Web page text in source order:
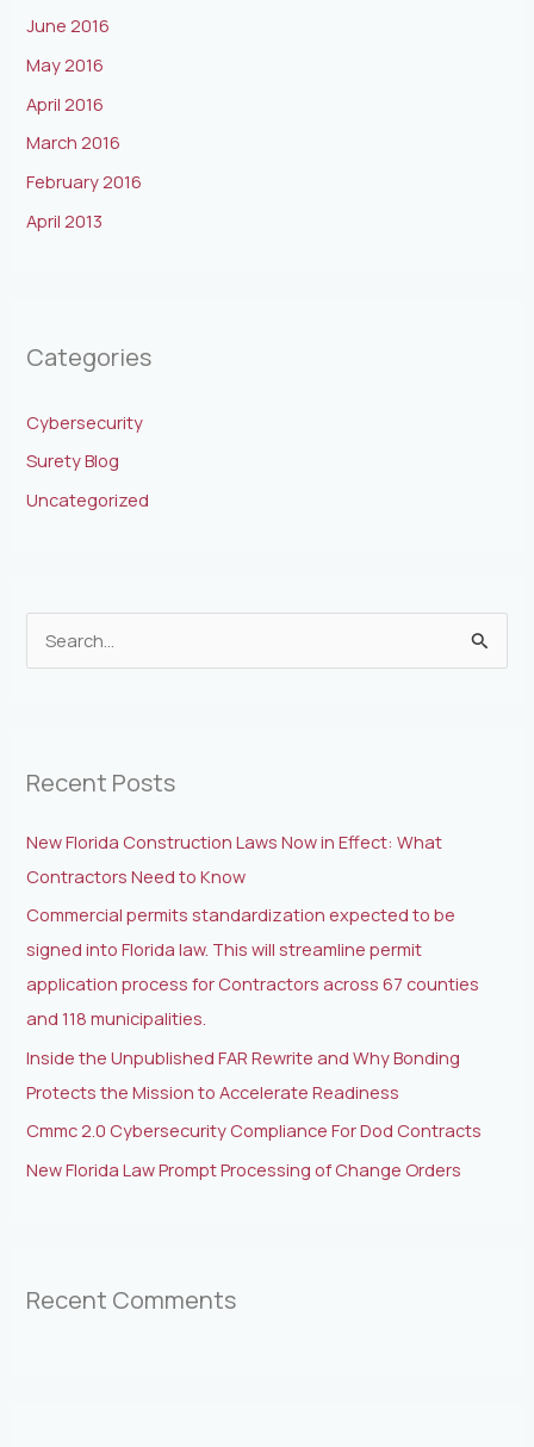
June 2016
May 2016
April 2016
March 2016
February 2016
April 2013
Categories
Cybersecurity
Surety Blog
Uncategorized
c
f
o
r
:
Recent Posts
New Florida Construction Laws Now in Effect: What
Contractors Need to Know
Commercial permits standardization expected to be
signed into Florida law. This will streamline permit
application process for Contractors across 67 counties
and 118 municipalities.
Inside the Unpublished FAR Rewrite and Why Bonding
Protects the Mission to Accelerate Readiness
Cmmc 2.0 Cybersecurity Compliance For Dod Contracts
New Florida Law Prompt Processing of Change Orders
Recent Comments